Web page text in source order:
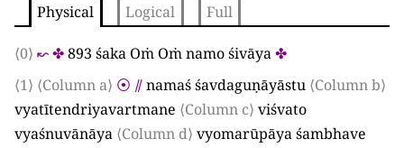
Physical Logical Full
⟨0⟩ ↜✤893 śaka Oṁ Oṁ namo śivāya✤
⟨1⟩ ⟨Column a⟩ ⦿ ⫽namaś śavdaguṇāyāstu ⟨Column b⟩
vyatītendriyavartmane ⟨Column c⟩ viśvato
vyaśnuvānāya ⟨Column d⟩ vyomarūpāya śambhave